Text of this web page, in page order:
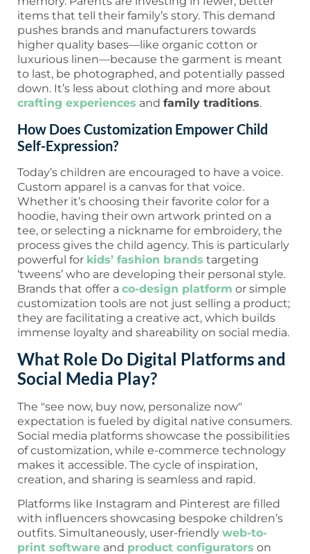
items that tell their family’s story. This demand
pushes brands and manufacturers towards
higher quality bases—like organic cotton or
luxurious linen—because the garment is meant
to last, be photographed, and potentially passed
down. It’s less about clothing and more about
crafting experiences and family traditions.
How Does Customization Empower Child
Self-Expression?
Today’s children are encouraged to have a voice.
Custom apparel is a canvas for that voice.
Whether it’s choosing their favorite color for a
hoodie, having their own artwork printed on a
tee, or selecting a nickname for embroidery, the
process gives the child agency. This is particularly
powerful for kids’ fashion brands targeting
‘tweens’ who are developing their personal style.
Brands that offer a co-design platform or simple
customization tools are not just selling a product;
they are facilitating a creative act, which builds
immense loyalty and shareability on social media.
What Role Do Digital Platforms and
Social Media Play?
The "see now, buy now, personalize now"
expectation is fueled by digital native consumers.
Social media platforms showcase the possibilities
of customization, while e-commerce technology
makes it accessible. The cycle of inspiration,
creation, and sharing is seamless and rapid.
Platforms like Instagram and Pinterest are filled
with influencers showcasing bespoke children’s
outfits. Simultaneously, user-friendly web-to-
print software and product configurators on